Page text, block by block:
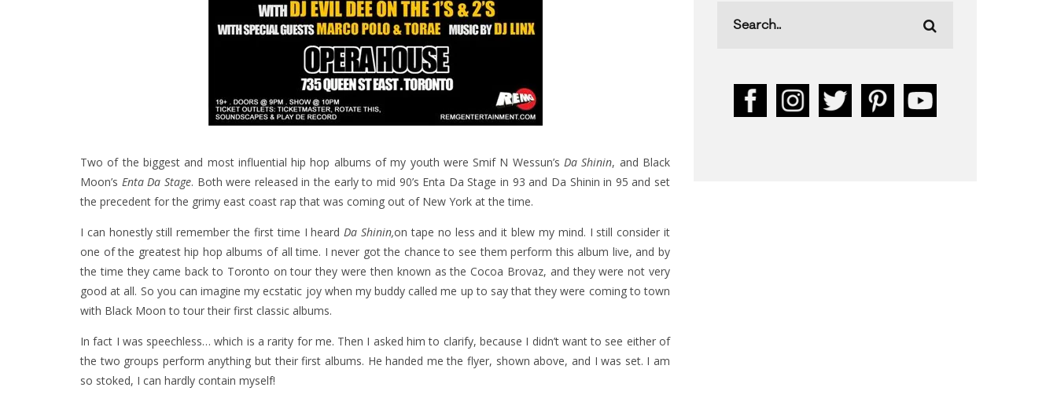
Two of the biggest and most influential hip hop albums of my youth were Smif N Wessun’s Da Shinin, and Black
Moon’s Enta Da Stage. Both were released in the early to mid 90’s Enta Da Stage in 93 and Da Shinin in 95 and set
the precedent for the grimy east coast rap that was coming out of New York at the time.
I can honestly still remember the first time I heard Da Shinin,on tape no less and it blew my mind. I still consider it
one of the greatest hip hop albums of all time. I never got the chance to see them perform this album live, and by
the time they came back to Toronto on tour they were then known as the Cocoa Brovaz, and they were not very
good at all. So you can imagine my ecstatic joy when my buddy called me up to say that they were coming to town
with Black Moon to tour their first classic albums.
In fact I was speechless… which is a rarity for me. Then I asked him to clarify, because I didn’t want to see either of
the two groups perform anything but their first albums. He handed me the flyer, shown above, and I was set. I am
so stoked, I can hardly contain myself!